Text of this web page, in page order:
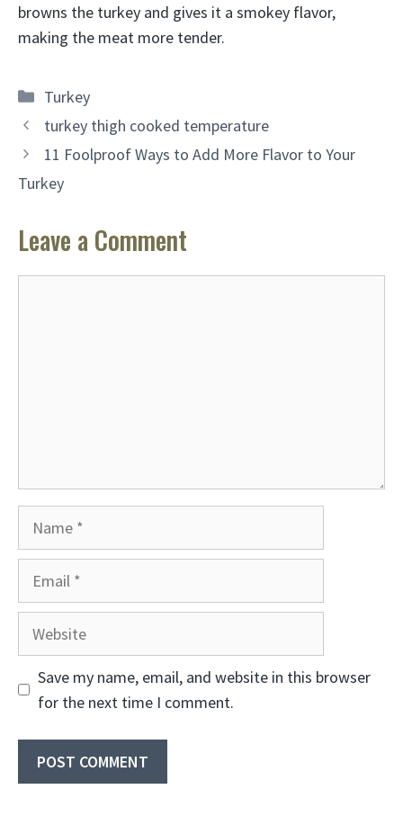
browns the turkey and gives it a smokey flavor,
making the meat more tender.
Categories
Turkey
turkey thigh cooked temperature
11 Foolproof Ways to Add More Flavor to Your
Turkey
Leave a Comment
Save my name, email, and website in this browser
for the next time I comment.